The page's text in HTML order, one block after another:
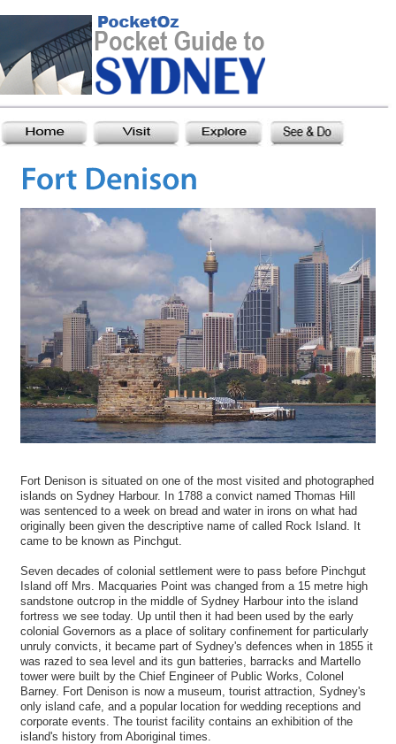
Fort Denison is situated on one of the most visited and photographed
islands on Sydney Harbour. In 1788 a convict named Thomas Hill
was sentenced to a week on bread and water in irons on what had
originally been given the descriptive name of called Rock Island. It
came to be known as Pinchgut.
Seven decades of colonial settlement were to pass before Pinchgut
Island off Mrs. Macquaries Point was changed from a 15 metre high
sandstone outcrop in the middle of Sydney Harbour into the island
fortress we see today. Up until then it had been used by the early
colonial Governors as a place of solitary confinement for particularly
unruly convicts, it became part of Sydney's defences when in 1855 it
was razed to sea level and its gun batteries, barracks and Martello
tower were built by the Chief Engineer of Public Works, Colonel
Barney. Fort Denison is now a museum, tourist attraction, Sydney's
only island cafe, and a popular location for wedding receptions and
corporate events. The tourist facility contains an exhibition of the
island's history from Aboriginal times.